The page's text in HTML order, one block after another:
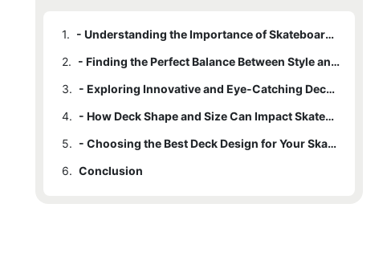
1.
- Understanding the Importance of Skateboard Deck Design
2.
- Finding the Perfect Balance Between Style and Performance
3.
- Exploring Innovative and Eye-Catching Deck Designs
4.
- How Deck Shape and Size Can Impact Skateboard Performance
5.
- Choosing the Best Deck Design for Your Skateboarding Style
6. Conclusion